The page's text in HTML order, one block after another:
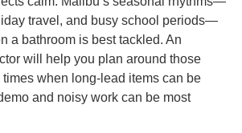
travel, and busy school periods—
a bathroom is best tackled. An
will help you plan around those
when long-lead items can be
and noisy work can be most